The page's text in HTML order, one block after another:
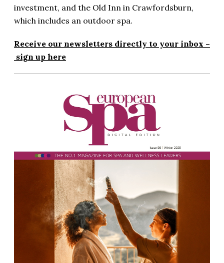
investment, and the Old Inn in Crawfordsburn,
which includes an outdoor spa.
Receive our newsletters directly to your inbox –
sign up here